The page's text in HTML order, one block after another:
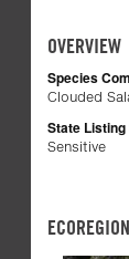
OVERVIEW
Species
Clouded
State
Sensitive